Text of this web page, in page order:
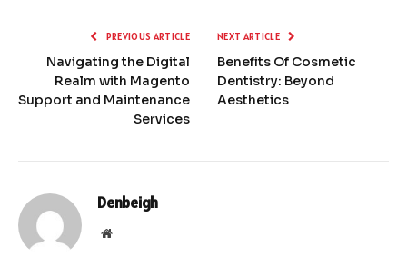
PREVIOUS ARTICLE
Navigating the Digital
Realm with Magento
Support and Maintenance
Services
NEXT ARTICLE
Benefits Of Cosmetic
Dentistry: Beyond
Aesthetics
Denbeigh
Website